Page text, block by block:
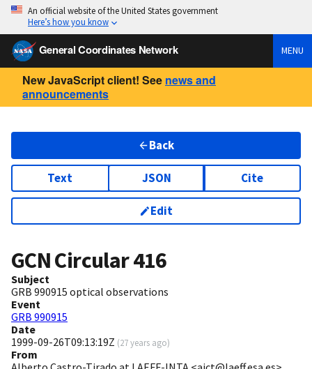
An official website of the United States government
Here’s how you know
General Coordinates Network MENU
New JavaScript client! See news and
announcements
Back
Text JSON Cite
Edit
GCN Circular416
Subject
GRB 990915 optical observations
Event
GRB 990915
Date
1999-09-26T09:13:19Z (27 years ago)
From